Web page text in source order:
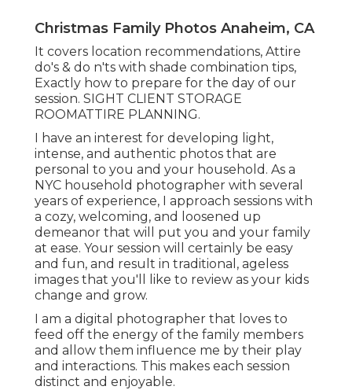
Christmas Family Photos Anaheim, CA
It covers location recommendations, Attire
do's & do n'ts with shade combination tips,
Exactly how to prepare for the day of our
session. SIGHT CLIENT STORAGE
ROOMATTIRE PLANNING.
I have an interest for developing light,
intense, and authentic photos that are
personal to you and your household. As a
NYC household photographer with several
years of experience, I approach sessions with
a cozy, welcoming, and loosened up
demeanor that will put you and your family
at ease. Your session will certainly be easy
and fun, and result in traditional, ageless
images that you'll like to review as your kids
change and grow.
I am a digital photographer that loves to
feed off the energy of the family members
and allow them influence me by their play
and interactions. This makes each session
distinct and enjoyable.